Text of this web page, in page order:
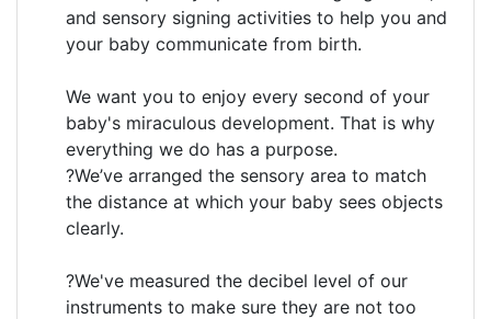
and sensory signing activities to help you and
your baby communicate from birth.
We want you to enjoy every second of your
baby's miraculous development. That is why
everything we do has a purpose.
?We’ve arranged the sensory area to match
the distance at which your baby sees objects
clearly.
?We've measured the decibel level of our
instruments to make sure they are not too